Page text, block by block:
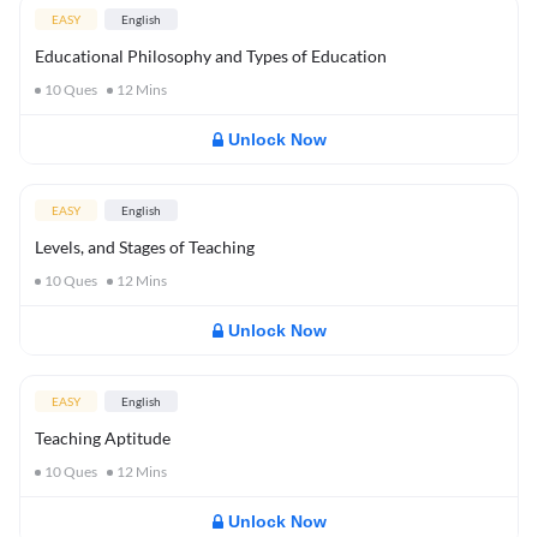
EASY English
Educational Philosophy and Types of Education
10Ques 12 Mins
Unlock Now
EASY English
Levels, and Stages of Teaching
10Ques 12 Mins
Unlock Now
EASY English
Teaching Aptitude
10Ques 12 Mins
Unlock Now